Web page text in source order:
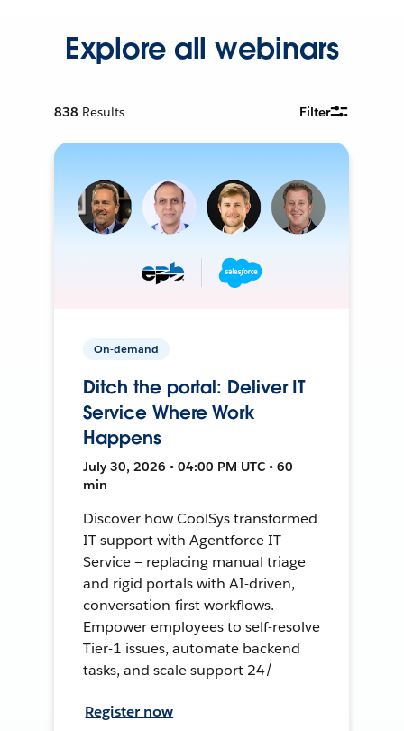
Explore all webinars
838 Results Filter
On-demand
Ditch the portal: Deliver IT
Service Where Work
Happens
July 30, 2026 • 04:00 PM UTC • 60
min
Discover how CoolSys transformed
IT support with Agentforce IT
Service — replacing manual triage
and rigid portals with AI-driven,
conversation-first workflows.
Empower employees to self-resolve
Tier-1 issues, automate backend
tasks, and scale support 24/
Register now